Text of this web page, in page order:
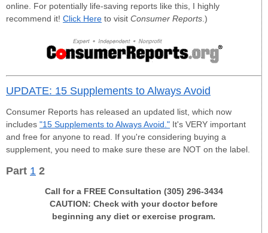
online. For potentially life-saving reports like this, I highly
recommend it! Click Here to visit Consumer Reports .)
UPDATE: 15 Supplements to Always Avoid
Consumer Reports has released an updated list, which now
includes "15 Supplements to Always Avoid." It's VERY important
and free for anyone to read. If you're considering buying a
supplement, you need to make sure these are NOT on the label.
Part 1 2
Call for a FREE Consultation (305) 296-3434
CAUTION: Check with your doctor before
beginning any diet or exercise program.